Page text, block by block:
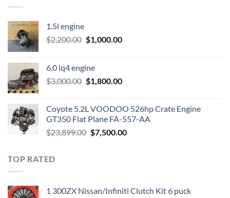
1.5l engine
$2,200.00 Original
$2,200.00.
$1,000.00Current
6.0 lq4 engine
$3,000.00 Original
$3,000.00.
$1,800.00Current
$1,800.00.
Coyote 5.2L VOODOO 526hp Crate Engine
GT350 Flat Plane FA-557-AA
$23,899.00 Original
$7,500.00Current
TOP RATED
1 300ZX Nissan/Infiniti Clutch Kit 6 puck